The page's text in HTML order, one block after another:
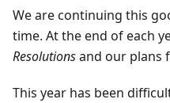
We are continuing this
time. At the end of each
Resolutionsand our plans
This year has been